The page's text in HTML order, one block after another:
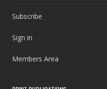
Subscribe
Sign in
Members Area